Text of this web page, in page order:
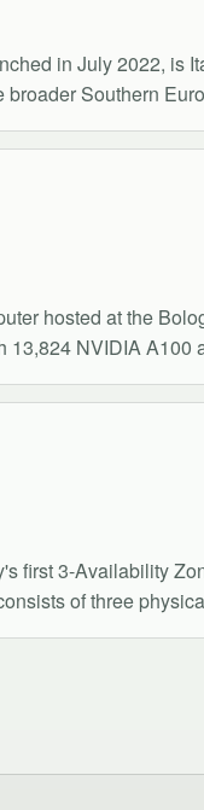
in July 2022, is
broader Southern
hosted at the
13,824 NVIDIA A100
first 3-Availability
of three